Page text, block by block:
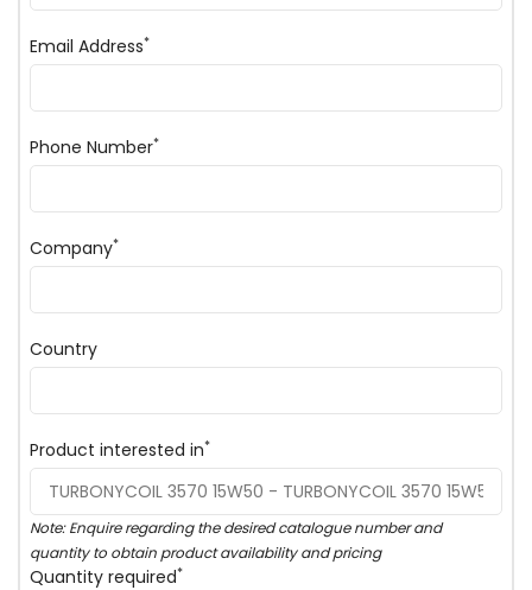
Email Address*
Phone Number*
Company*
Country
Product interested in*
Note: Enquire regarding the desired catalogue number and
quantity to obtain product availability and pricing
Quantity required*